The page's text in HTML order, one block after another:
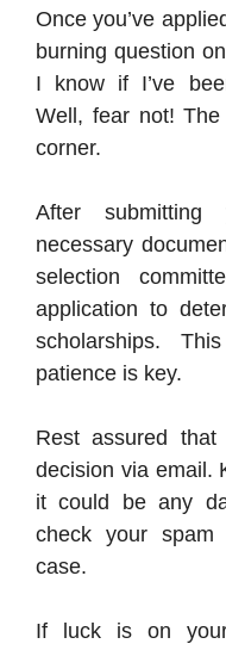
Once you’ve
burning question
I know if I’ve
Well, fear not!
corner.
After submitting
necessary
selection
application to
scholarships.
patience is key.
Rest assured
decision via email.
it could be any
check your spam
case.
If luck is on